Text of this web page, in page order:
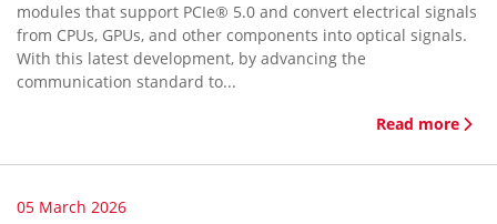
modules that support PCIe® 5.0 and convert electrical signals
from CPUs, GPUs, and other components into optical signals.
With this latest development, by advancing the
communication standard to...
Read more
05 March 2026